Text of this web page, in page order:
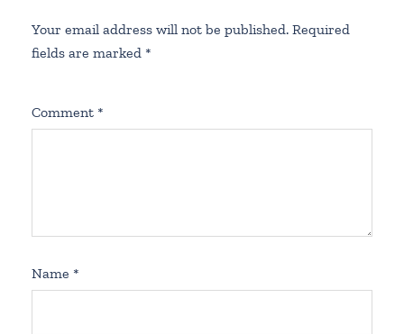
Your email address will not be published. Required
fields are marked *
Comment *
Name *